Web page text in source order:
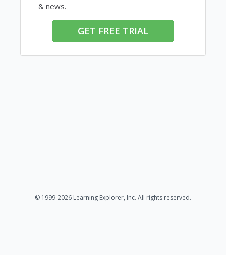
& news.
GET FREE TRIAL
© 1999-2026 Learning Explorer, Inc. All rights reserved.